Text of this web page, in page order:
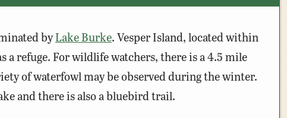
byLake Burke. Vesper Island, located within
a refuge. For wildlife watchers, there is a 4.5 mile
of waterfowl may be observed during the winter.
and there is also a bluebird trail.